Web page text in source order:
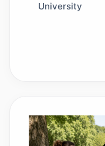
University